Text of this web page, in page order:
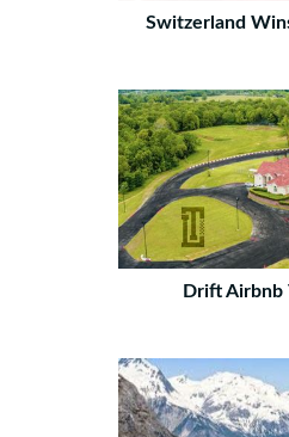
Switzerland
Drift Airbnb